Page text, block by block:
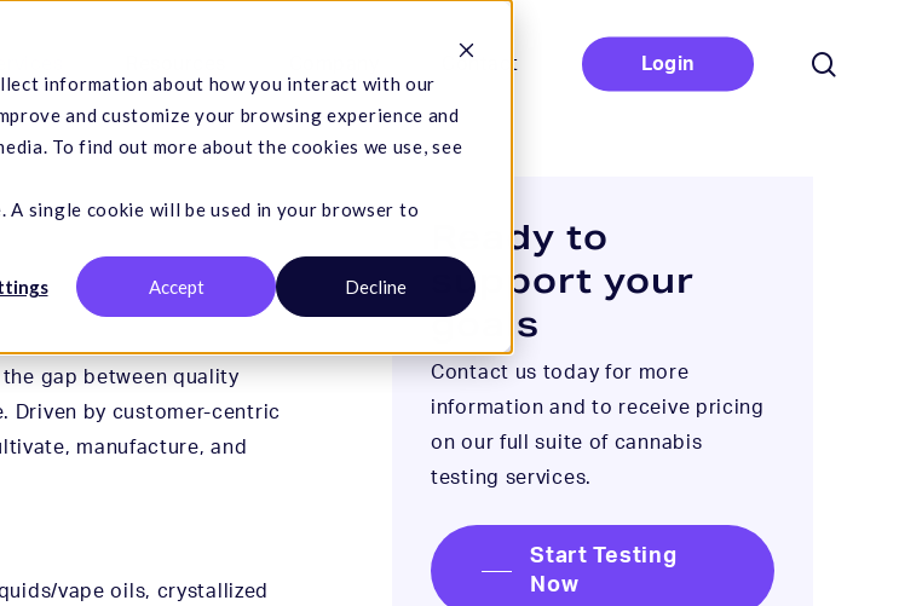
information about how you interact with our
and customize your browsing experience and
To find out more about the cookies we use, see
single cookie will be used in your browser to
Accept Decline
Contact Login
gap between quality
Driven by customer-centric
manufacture, and
vape oils, crystallized
Ready to
support your
goals
Contact us today for more
information and to receive pricing
on our full suite of cannabis
testing services.
Start Testing
Now